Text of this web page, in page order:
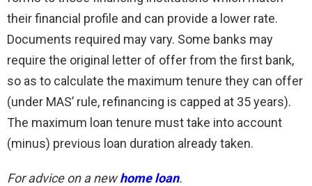
their financial profile and can provide a lower rate.
Documents required may vary. Some banks may
require the original letter of offer from the first bank,
so as to calculate the maximum tenure they can offer
(under MAS’ rule, refinancing is capped at 35 years).
The maximum loan tenure must take into account
(minus) previous loan duration already taken.
For advice on a newhome loan.